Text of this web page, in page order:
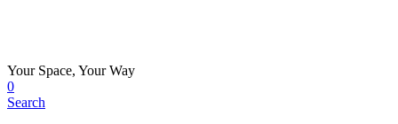
Your Space, Your Way
0
Search